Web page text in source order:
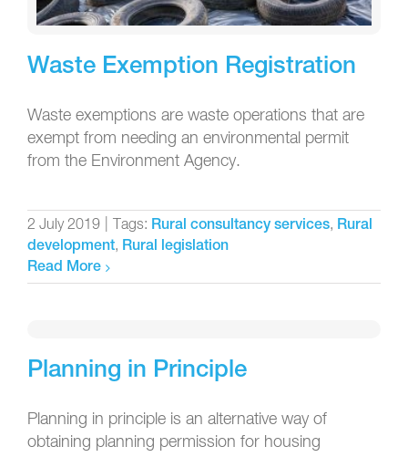
Waste Exemption Registration
Waste exemptions are waste operations that are
exempt from needing an environmental permit
from the Environment Agency.
2 July 2019 Tags: Rural consultancy services, Rural
development, Rural legislation
Read More
Planning in Principle
Planning in principle is an alternative way of
obtaining planning permission for housing